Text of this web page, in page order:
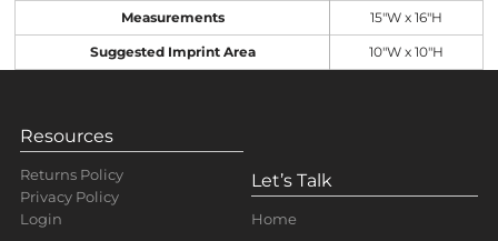
Measurements 15"W x 16"H
Suggested Imprint Area 10"W x 10"H
Resources
Returns Policy
Privacy Policy
Login
Let’s Talk
Home